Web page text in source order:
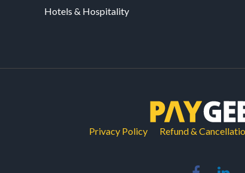
Hotels & Hospitality
Privacy Policy Refund &